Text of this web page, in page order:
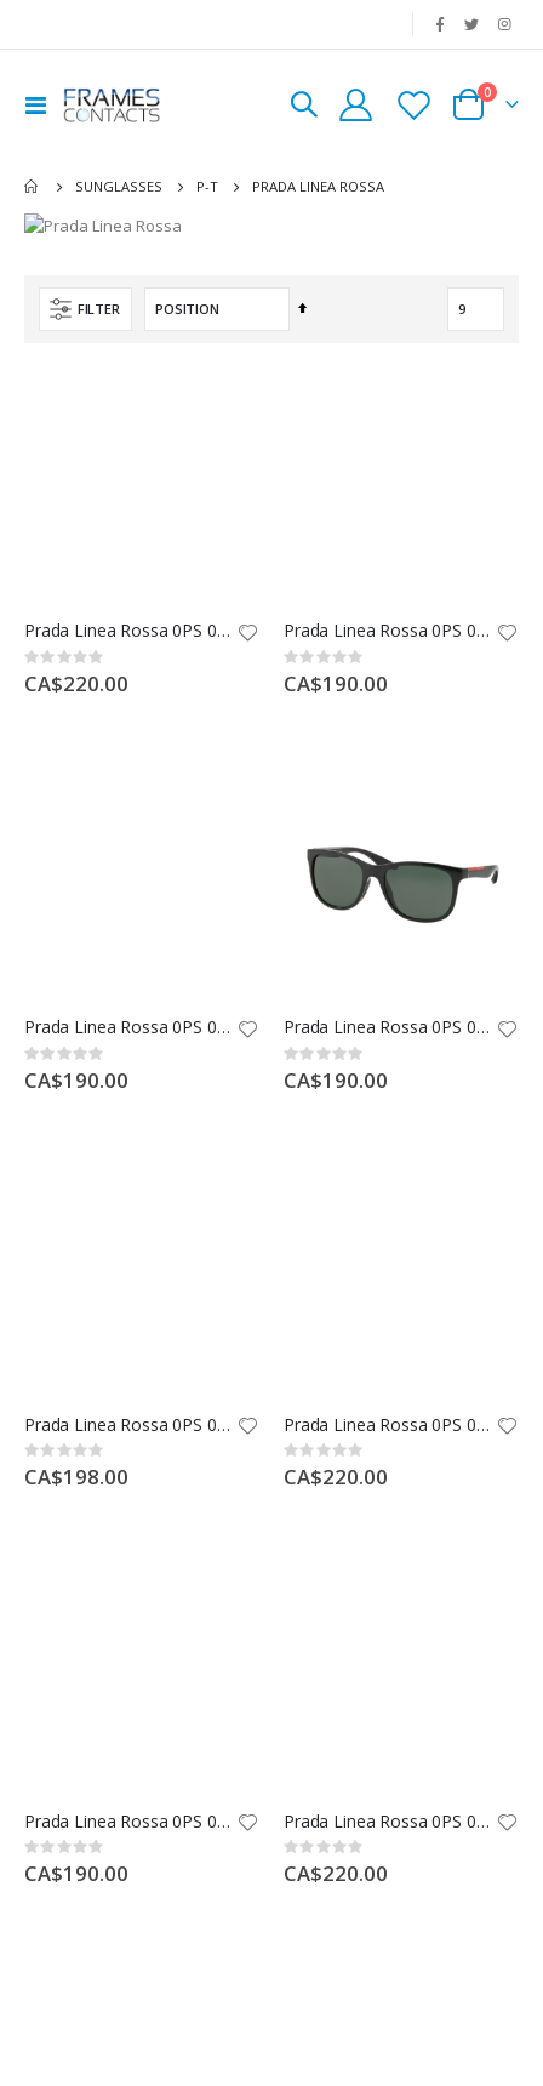
Toggle
Nav
Cart
0
SUNGLASSES P-T PRADA LINEA ROSSA
FILTER
Set
Prada Linea Rossa 0PS 01LS
Rating:
0%
CA$220.00
Prada Linea Rossa 0PS 01RS
Rating:
0%
CA$190.00
Prada Linea Rossa 0PS 02QS
Rating:
0%
CA$190.00
Prada Linea Rossa 0PS 03OS
Rating:
0%
CA$190.00
Prada Linea Rossa 0PS 03QS
Rating:
0%
CA$198.00
Prada Linea Rossa 0PS 03RS
Rating:
0%
CA$220.00
Prada Linea Rossa 0PS 04OS
Rating:
0%
CA$190.00
Prada Linea Rossa 0PS 04RS
Rating:
0%
CA$220.00